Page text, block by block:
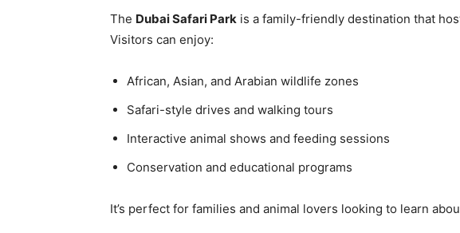
The Dubai Safari Park is a family-friendly destination that
Visitors can enjoy:
African, Asian, and Arabian wildlife zones
Safari-style drives and walking tours
Interactive animal shows and feeding sessions
Conservation and educational programs
It’s perfect for families and animal lovers looking to learn